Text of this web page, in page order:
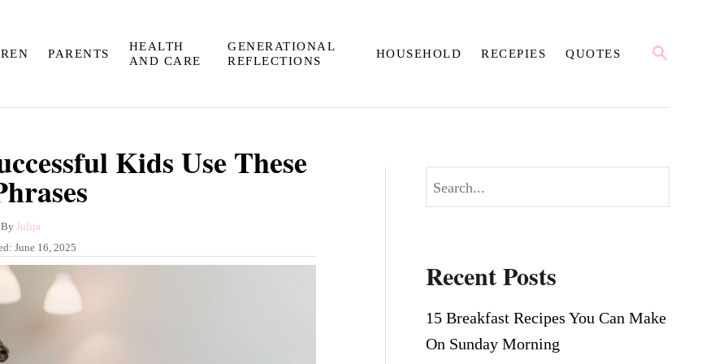
S
PARENTS
HEALTH
AND CARE
GENERATIONAL
REFLECTIONS
HOUSEHOLD RECEPIES QUOTES
Kids Use These
By A
u
t
h
Julija
June 16, 2025
e
c
h
Recent Posts
15 Breakfast Recipes You Can Make
On Sunday Morning